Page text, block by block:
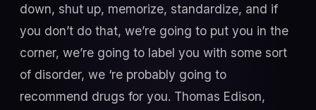
down, shut up, memorize, standardize, and if
you don’t do that, we’re going to put you in the
corner, we’re going to label you with some sort
of disorder, we ‘re probably going to
recommend drugs for you. Thomas Edison,